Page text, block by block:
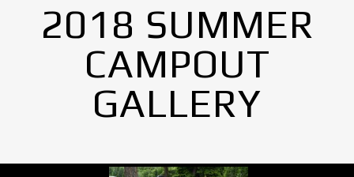
2018 SUMMER
CAMPOUT
GALLERY